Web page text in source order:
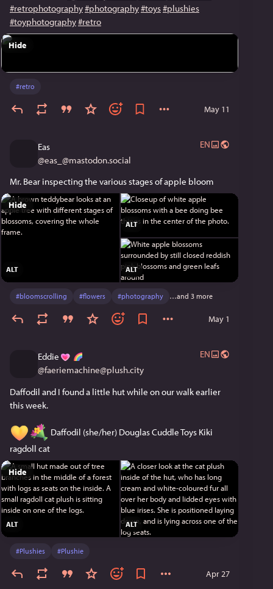
#retrophotography#photography#toys#plushies
#toyphotography#retro
Hide
#retro
May 11
Eas
@eas_@mastodon.social
EN
Mr. Bear inspecting the various stages of apple bloom
ALT
ALT
ALT
Hide
#bloomscrolling #flowers #photography …and 3 more
May 1
Eddie
@faeriemachine@plush.city
EN
Daffodil and I found a little hut while on our walk earlier
this week.
Daffodil (she/her) Douglas Cuddle Toys Kiki
ragdoll cat
ALT ALT
Hide
#Plushies #Plushie
Apr 27